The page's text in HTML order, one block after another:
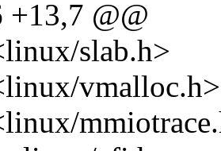
+13,7 @@
slab.h>
vmalloc.h>